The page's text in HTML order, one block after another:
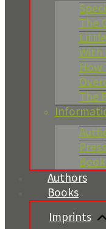
The
With
How
The
Press
Authors
Books
Imprints